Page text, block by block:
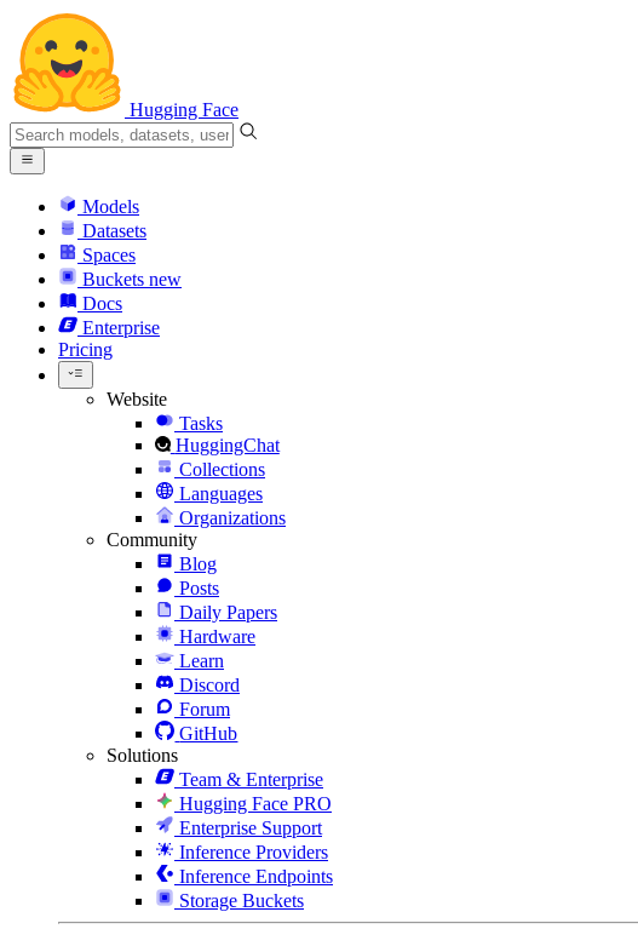
Hugging Face
Models
Datasets
Spaces
Buckets new
Docs
Enterprise
Pricing
Website
Tasks
HuggingChat
Collections
Languages
Organizations
Community
Blog
Posts
Daily Papers
Hardware
Learn
Discord
Forum
GitHub
Solutions
Team & Enterprise
Hugging Face PRO
Enterprise Support
Inference Providers
Inference Endpoints
Storage Buckets